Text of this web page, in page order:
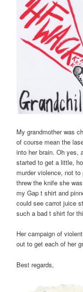
My grandmother was
of course mean the
into her brain. Oh yes,
started to get a little,
murder violence, not
threw the knife she
my Gap t shirt and
could see carrot juice
such a bad t shirt for
Her campaign of
out to get each of her
Best regards,